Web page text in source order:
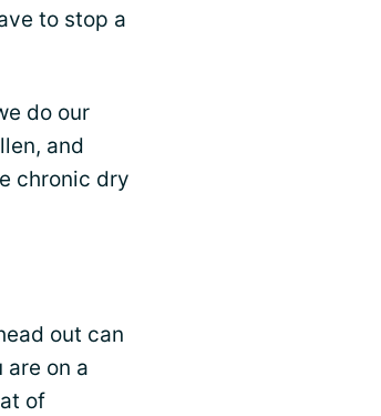
to stop a
do our
and
chronic dry
out can
on a
of